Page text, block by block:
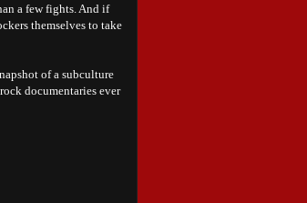
a few fights. And if
themselves to take
of a subculture
documentaries ever